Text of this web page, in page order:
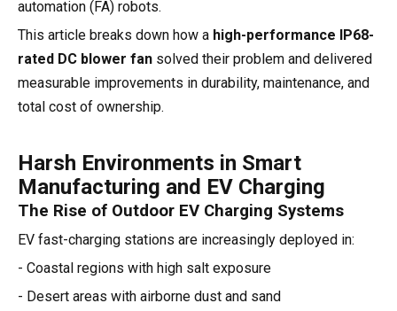
automation (FA) robots.
This article breaks down how a high-performance IP68-
rated DC blower fan solved their problem and delivered
measurable improvements in durability, maintenance, and
total cost of ownership.
Harsh Environments in Smart
Manufacturing and EV Charging
The Rise of Outdoor EV Charging Systems
EV fast-charging stations are increasingly deployed in:
- Coastal regions with high salt exposure
- Desert areas with airborne dust and sand